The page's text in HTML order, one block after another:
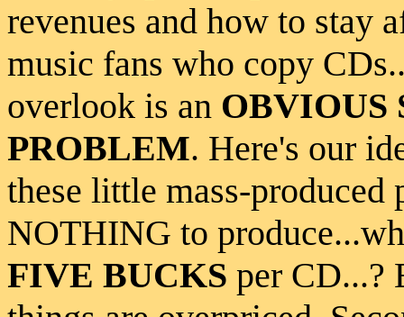
revenues and how to stay
music fans who copy
overlook is an OBVIOUS
PROBLEM. Here's our
these little mass-produced
NOTHING to
FIVE BUCKS per CD...?